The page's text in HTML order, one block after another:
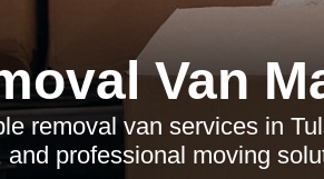
Van
removal van services in
and professional moving